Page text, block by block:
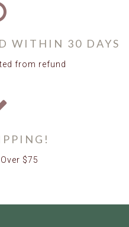
WITHIN 30 DAYS
from refund
$75